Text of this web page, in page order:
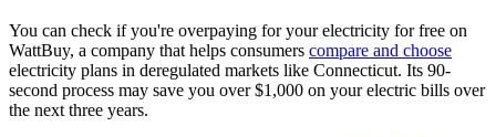
You can check if you're overpaying for your electricity for free on
WattBuy, a company that helps consumers compare and choose
electricity plans in deregulated markets like Connecticut. Its 90-
second process may save you over $1,000 on your electric bills over
the next three years.